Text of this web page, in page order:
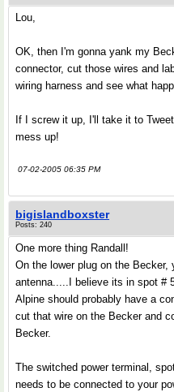
Lou,
OK, then I'm gonna yank my
connector, cut those wires and
wiring harness and see what
If I screw it up, I'll take it to
mess up!
07-02-2005 06:35 PM
bigislandboxster
Posts: 240
One more thing Randall!
On the lower plug on the
antenna.....I believe its in spot #
Alpine should probably have a
cut that wire on the Becker and
Becker.
The switched power terminal,
needs to be connected to your